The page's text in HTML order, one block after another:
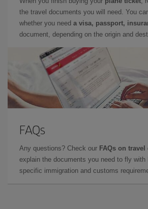
the travel documents you will need. You
whether you need a visa, passport,
document, depending on the origin and
FAQs
Any questions? Check our FAQs on
explain the documents you need to fly with
specific immigration and customs